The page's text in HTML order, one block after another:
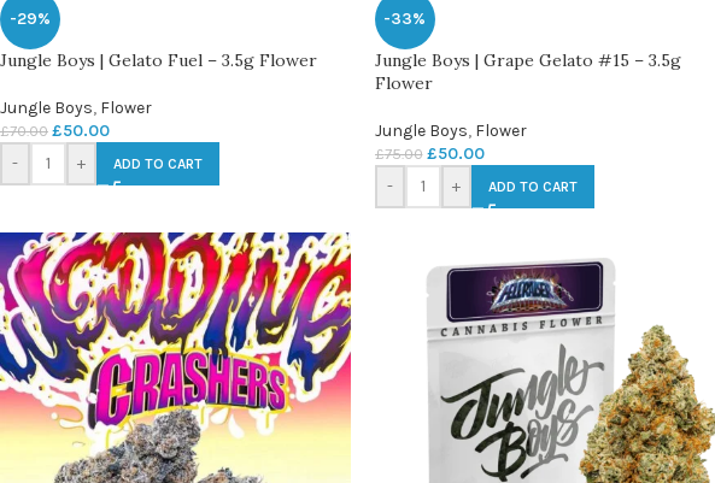
-29%
Jungle Boys | Gelato Fuel – 3.5g Flower
Jungle Boys, Flower
£70.00 £50.00
- + ADD TO CART
-33%
Jungle Boys | Grape Gelato #15 – 3.5g
Flower
Jungle Boys, Flower
£75.00 £50.00
- + ADD TO CART